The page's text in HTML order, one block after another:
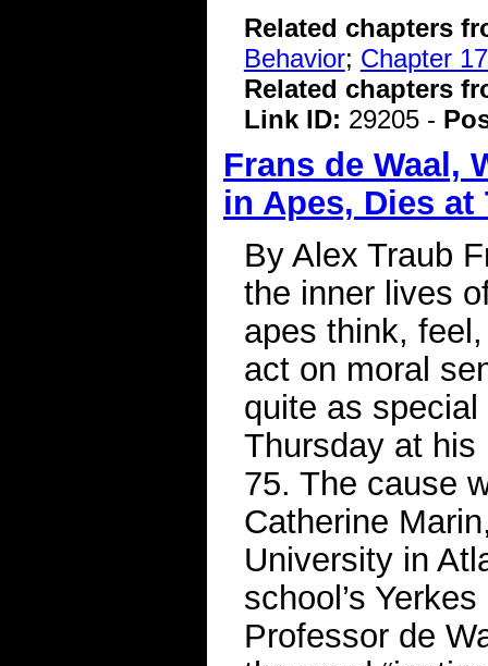
Related chapters
Behavior; Chapter
Related chapters
Link ID: 29205 -
Frans de Waal,
in Apes, Dies at
By Alex Traub
the inner lives
apes think,
act on moral
quite as
Thursday at his
75. The cause
Catherine
University in
school’s
Professor de